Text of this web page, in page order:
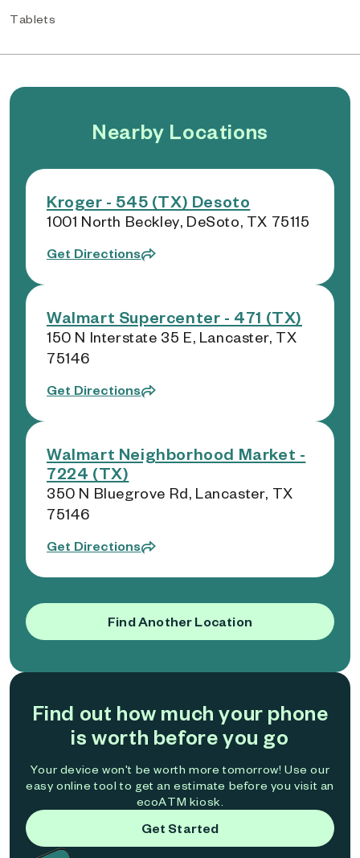
Tablets
Nearby Locations
Kroger - 545 (TX) Desoto
1001 North Beckley, DeSoto, TX 75115
Get Directions
Walmart Supercenter - 471 (TX)
150 N Interstate 35 E, Lancaster, TX
75146
Get Directions
Walmart Neighborhood Market -
7224 (TX)
350 N Bluegrove Rd, Lancaster, TX
75146
Get Directions
Find Another Location
Find out how much your phone
is worth before you go
Your device won't be worth more tomorrow! Use our
easy online tool to get an estimate before you visit an
ecoATM kiosk.
Get Started